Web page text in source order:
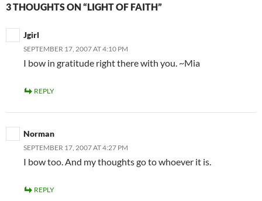
3 THOUGHTS ON “LIGHT OF FAITH”
Jgirl
SEPTEMBER 17, 2007 AT 4:10 PM
I bow in gratitude right there with you. ~Mia
REPLY
Norman
SEPTEMBER 17, 2007 AT 4:27 PM
I bow too. And my thoughts go to whoever it is.
REPLY